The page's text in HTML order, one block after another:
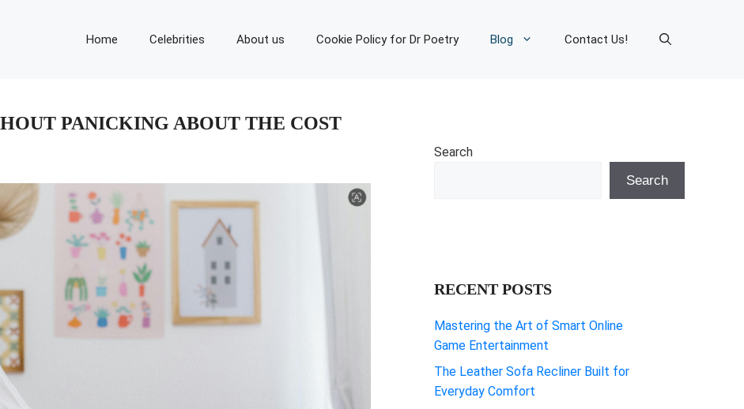
Home Celebrities About us Cookie Policy for Dr Poetry Blog Contact Us!
PANICKING ABOUT THE COST
Search
Search
RECENT POSTS
Mastering the Art of Smart Online
Game Entertainment
The Leather Sofa Recliner Built for
Everyday Comfort